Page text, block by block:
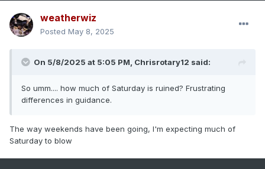
weatherwiz
Posted May 8, 2025
On 5/8/2025 at 5:05 PM, Chrisrotary12 said:
So umm.... how much of Saturday is ruined? Frustrating
differences in guidance.
The way weekends have been going, I'm expecting much of
Saturday to blow